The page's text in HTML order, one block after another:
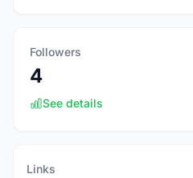
Followers
4
See details
Links